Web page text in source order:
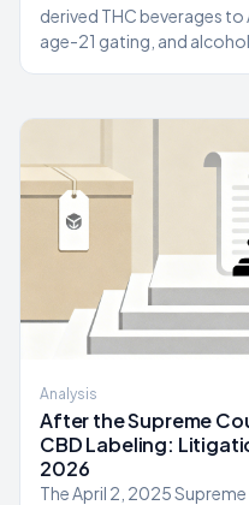
derived THC beverages
age-21 gating, and
Analysis
After the Supreme
CBD Labeling:
2026
The April 2, 2025